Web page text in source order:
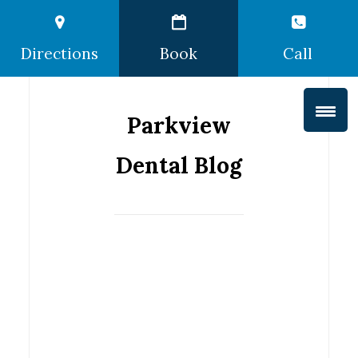
Directions Book Call
Parkview
Dental Blog